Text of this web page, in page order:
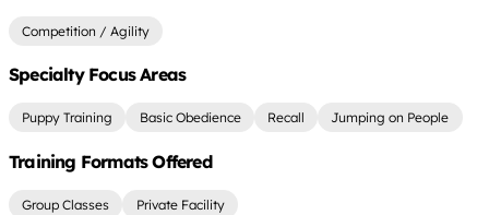
Competition / Agility
Specialty Focus Areas
Puppy Training Basic Obedience Recall Jumping on People
Training Formats Offered
Group Classes Private Facility